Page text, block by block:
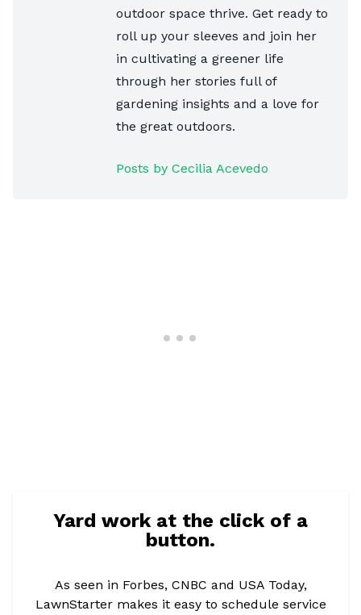
outdoor space thrive. Get ready to
roll up your sleeves and join her
in cultivating a greener life
through her stories full of
gardening insights and a love for
the great outdoors.
Posts by Cecilia Acevedo
Yard work at the click of a
button.
As seen in Forbes, CNBC and USA Today,
LawnStarter makes it easy to schedule service